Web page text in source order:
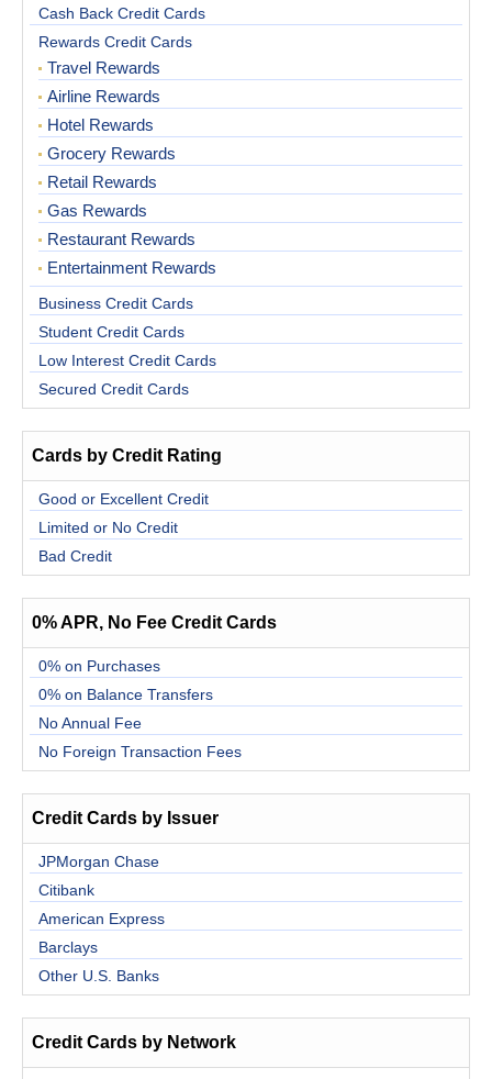
Cash Back Credit Cards
Rewards Credit Cards
Travel Rewards
Airline Rewards
Hotel Rewards
Grocery Rewards
Retail Rewards
Gas Rewards
Restaurant Rewards
Entertainment Rewards
Business Credit Cards
Student Credit Cards
Low Interest Credit Cards
Secured Credit Cards
Cards by Credit Rating
Good or Excellent Credit
Limited or No Credit
Bad Credit
0% APR, No Fee Credit Cards
0% on Purchases
0% on Balance Transfers
No Annual Fee
No Foreign Transaction Fees
Credit Cards by Issuer
JPMorgan Chase
Citibank
American Express
Barclays
Other U.S. Banks
Credit Cards by Network